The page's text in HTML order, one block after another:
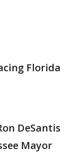
Florida
DeSantis
Mayor